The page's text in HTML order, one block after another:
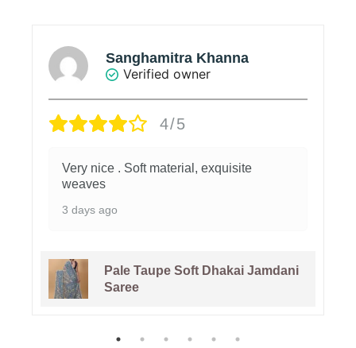
Sanghamitra Khanna
Verified owner
4/5
Very nice . Soft material, exquisite
weaves
3 days ago
Pale Taupe Soft Dhakai Jamdani
Saree